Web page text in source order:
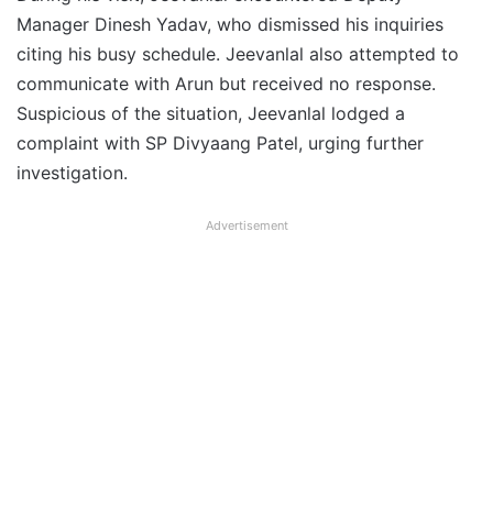
Manager Dinesh Yadav, who dismissed his inquiries
citing his busy schedule. Jeevanlal also attempted to
communicate with Arun but received no response.
Suspicious of the situation, Jeevanlal lodged a
complaint with SP Divyaang Patel, urging further
investigation.
Advertisement